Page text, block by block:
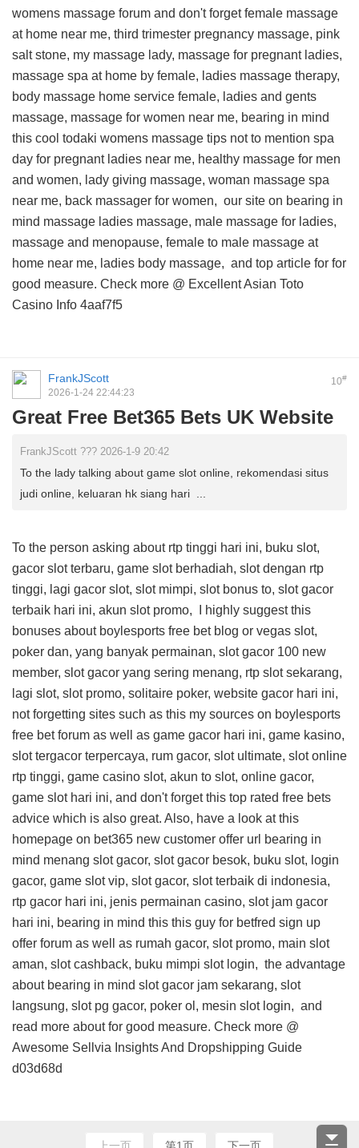
womens massage forum and don't forget female massage
at home near me, third trimester pregnancy massage, pink
salt stone, my massage lady, massage for pregnant ladies,
massage spa at home by female, ladies massage therapy,
body massage home service female, ladies and gents
massage, massage for women near me, bearing in mind
this cool todaki womens massage tips not to mention spa
day for pregnant ladies near me, healthy massage for men
and women, lady giving massage, woman massage spa
near me, back massager for women, our site on bearing in
mind massage ladies massage, male massage for ladies,
massage and menopause, female to male massage at
home near me, ladies body massage, and top article for for
good measure. Check more @ Excellent Asian Toto
Casino Info 4aaf7f5
10#
FrankJScott
2026-1-24 22:44:23
Great Free Bet365 Bets UK Website
FrankJScott ??? 2026-1-9 20:42
To the lady talking about game slot online, rekomendasi situs
judi online, keluaran hk siang hari ...
To the person asking about rtp tinggi hari ini, buku slot,
gacor slot terbaru, game slot berhadiah, slot dengan rtp
tinggi, lagi gacor slot, slot mimpi, slot bonus to, slot gacor
terbaik hari ini, akun slot promo, I highly suggest this
bonuses about boylesports free bet blog or vegas slot,
poker dan, yang banyak permainan, slot gacor 100 new
member, slot gacor yang sering menang, rtp slot sekarang,
lagi slot, slot promo, solitaire poker, website gacor hari ini,
not forgetting sites such as this my sources on boylesports
free bet forum as well as game gacor hari ini, game kasino,
slot tergacor terpercaya, rum gacor, slot ultimate, slot online
rtp tinggi, game casino slot, akun to slot, online gacor,
game slot hari ini, and don't forget this top rated free bets
advice which is also great. Also, have a look at this
homepage on bet365 new customer offer url bearing in
mind menang slot gacor, slot gacor besok, buku slot, login
gacor, game slot vip, slot gacor, slot terbaik di indonesia,
rtp gacor hari ini, jenis permainan casino, slot jam gacor
hari ini, bearing in mind this this guy for betfred sign up
offer forum as well as rumah gacor, slot promo, main slot
aman, slot cashback, buku mimpi slot login, the advantage
aboutbearing in mind slot gacor jam sekarang, slot
langsung, slot pg gacor, poker ol, mesin slot login, and
read more aboutfor good measure. Check more @
Awesome Sellvia Insights And Dropshipping Guide
d03d68d